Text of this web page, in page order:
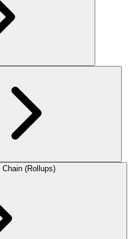
Chain (Rollups)